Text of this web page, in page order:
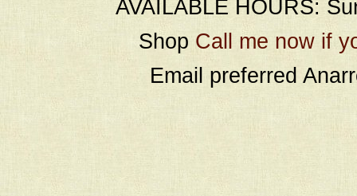
AVAILABLE HOURS:
Shop Call me now if
Email preferred